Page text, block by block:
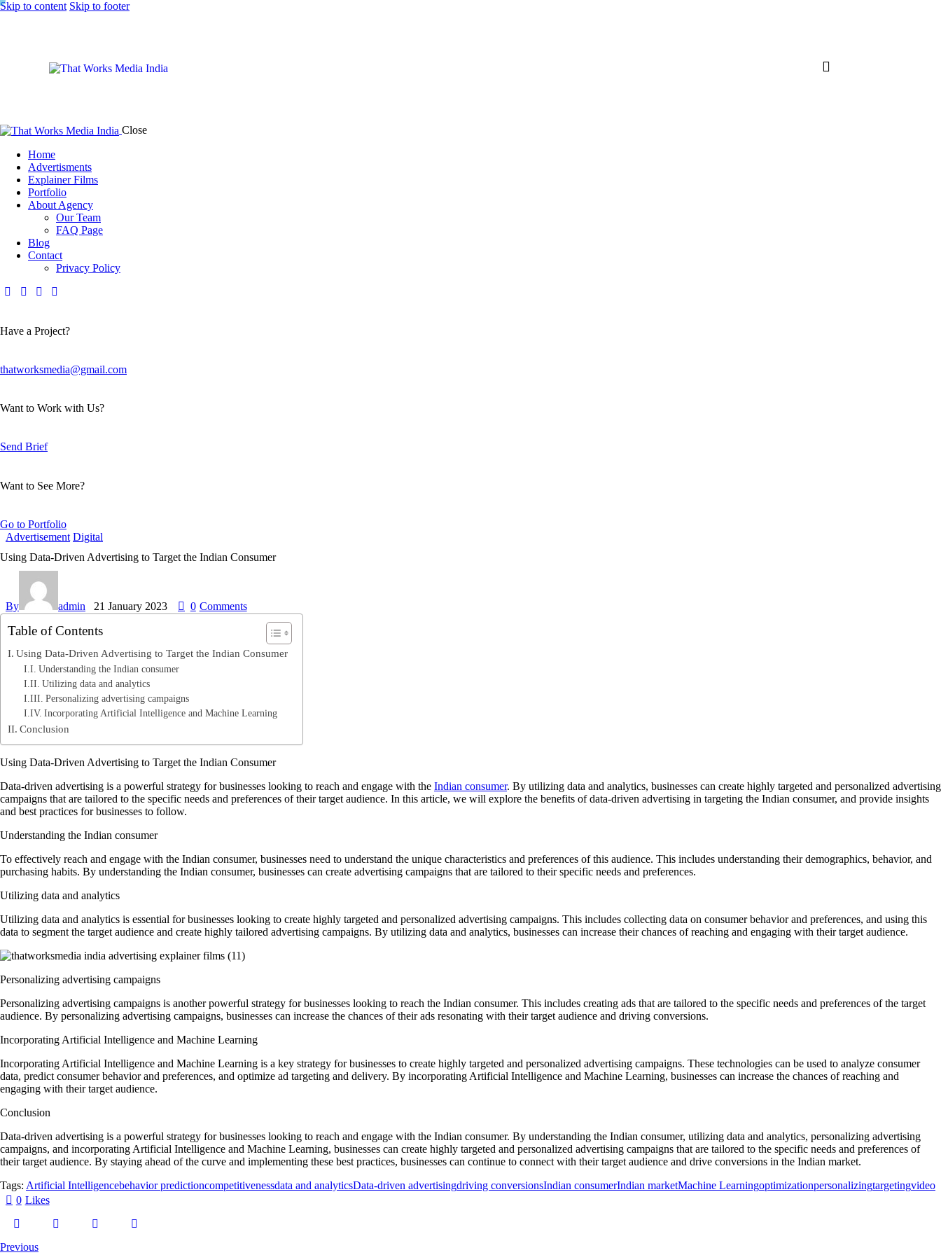
Skip to content Skip to footer
Close
Home
Advertisments
Explainer Films
Portfolio
About Agency
Our Team
FAQ Page
Blog
Contact
Privacy Policy
Have a Project?
thatworksmedia@gmail.com
Want to Work with Us?
Send Brief
Want to See More?
Go to Portfolio
Advertisement Digital
Using Data-Driven Advertising to Target the Indian Consumer
By admin 21 January 2023 0 Comments
Table of Contents
Using Data-Driven Advertising to Target the Indian Consumer
Understanding the Indian consumer
Utilizing data and analytics
Personalizing advertising campaigns
Incorporating Artificial Intelligence and Machine Learning
Conclusion
Using Data-Driven Advertising to Target the Indian Consumer
Data-driven advertising is a powerful strategy for businesses looking to reach and engage with the Indian consumer. By utilizing data and analytics, businesses can create highly targeted and personalized advertising
campaigns that are tailored to the specific needs and preferences of their target audience. In this article, we will explore the benefits of data-driven advertising in targeting the Indian consumer, and provide insights
and best practices for businesses to follow.
Understanding the Indian consumer
To effectively reach and engage with the Indian consumer, businesses need to understand the unique characteristics and preferences of this audience. This includes understanding their demographics, behavior, and
purchasing habits. By understanding the Indian consumer, businesses can create advertising campaigns that are tailored to their specific needs and preferences.
Utilizing data and analytics
Utilizing data and analytics is essential for businesses looking to create highly targeted and personalized advertising campaigns. This includes collecting data on consumer behavior and preferences, and using this
data to segment the target audience and create highly tailored advertising campaigns. By utilizing data and analytics, businesses can increase their chances of reaching and engaging with their target audience.
Personalizing advertising campaigns
Personalizing advertising campaigns is another powerful strategy for businesses looking to reach the Indian consumer. This includes creating ads that are tailored to the specific needs and preferences of the target
audience. By personalizing advertising campaigns, businesses can increase the chances of their ads resonating with their target audience and driving conversions.
Incorporating Artificial Intelligence and Machine Learning
Incorporating Artificial Intelligence and Machine Learning is a key strategy for businesses to create highly targeted and personalized advertising campaigns. These technologies can be used to analyze consumer
data, predict consumer behavior and preferences, and optimize ad targeting and delivery. By incorporating Artificial Intelligence and Machine Learning, businesses can increase the chances of reaching and
engaging with their target audience.
Conclusion
Data-driven advertising is a powerful strategy for businesses looking to reach and engage with the Indian consumer. By understanding the Indian consumer, utilizing data and analytics, personalizing advertising
campaigns, and incorporating Artificial Intelligence and Machine Learning, businesses can create highly targeted and personalized advertising campaigns that are tailored to the specific needs and preferences of
their target audience. By staying ahead of the curve and implementing these best practices, businesses can continue to connect with their target audience and drive conversions in the Indian market.
Tags: Artificial Intelligencebehavior predictioncompetitivenessdata and analyticsData-driven advertisingdriving conversionsIndian consumerIndian marketMachine Learningoptimizationpersonalizingtargetingvideo
0 Likes
Previous